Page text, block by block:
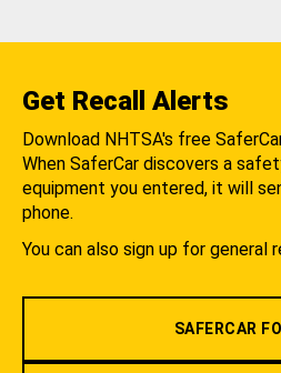
Get Recall Alerts
Download NHTSA's free
When SaferCar discovers a
equipment you entered, it will
phone.
You can also sign up for general
SAFERCAR